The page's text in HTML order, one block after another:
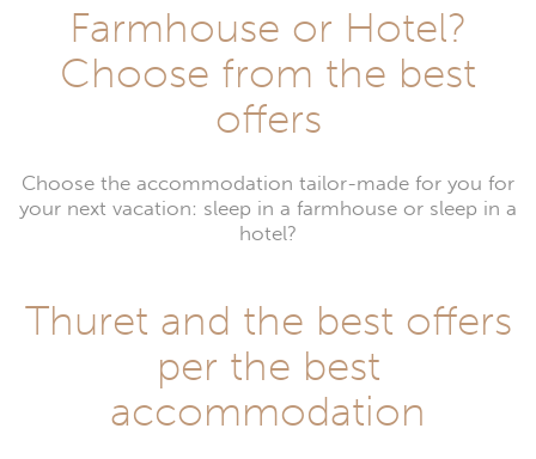
Farmhouse or Hotel?
Choose from the best
offers
Choose the accommodation tailor-made for you for
your next vacation: sleep in a farmhouse or sleep in a
hotel?
Thuret and the best offers
per the best
accommodation